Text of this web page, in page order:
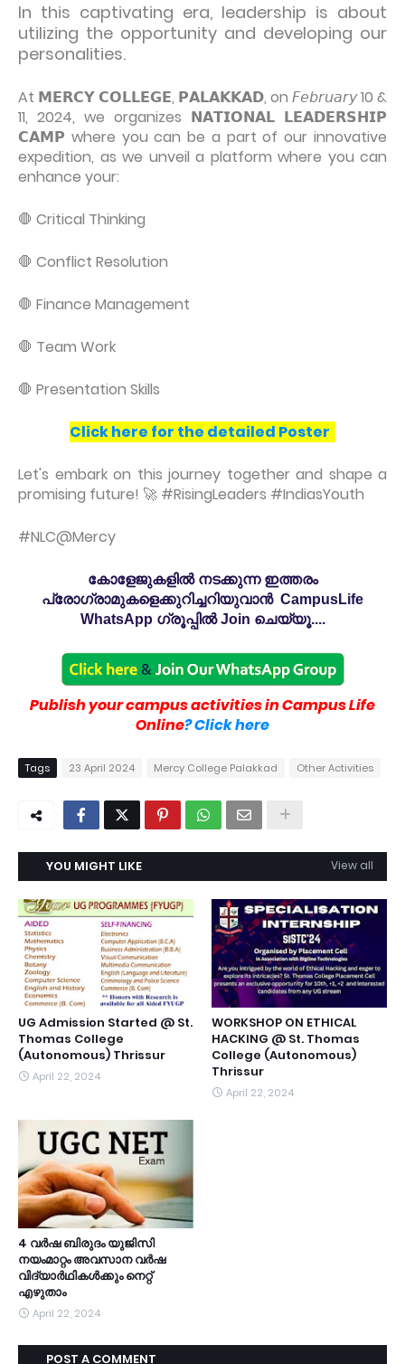
In this captivating era, leadership is about
utilizing the opportunity and developing our
personalities.
At 𝗠𝗘𝗥𝗖𝗬 𝗖𝗢𝗟𝗟𝗘𝗚𝗘, 𝗣𝗔𝗟𝗔𝗞𝗞𝗔𝗗, on 𝘍𝘦𝘣𝘳𝘶𝘢𝘳𝘺 10 &
11, 2024, we organizes 𝗡𝗔𝗧𝗜𝗢𝗡𝗔𝗟 𝗟𝗘𝗔𝗗𝗘𝗥𝗦𝗛𝗜𝗣
𝗖𝗔𝗠𝗣 where you can be a part of our innovative
expedition, as we unveil a platform where you can
enhance your:
🛑 Critical Thinking
🛑 Conflict Resolution
🛑 Finance Management
🛑 Team Work
🛑 Presentation Skills
Click here for the detailed Poster
Let's embark on this journey together and shape a
promising future! 🚀 #RisingLeaders #IndiasYouth
#NLC@Mercy
കോളേജുകളിൽ നടക്കുന്ന ഇത്തരം
പ്രോഗ്രാമുകളെക്കുറിച്ചറിയുവാൻ CampusLife
WhatsApp ഗ്രൂപ്പിൽ Join ചെയ്യൂ....
Publish your campus activities in Campus Life
Online? Click here
Tags 23 April 2024 Mercy College Palakkad Other Activities
YOU MIGHT LIKE View all
UG Admission Started @ St.
Thomas College
(Autonomous) Thrissur
April 22, 2024
WORKSHOP ON ETHICAL
HACKING @ St. Thomas
College (Autonomous)
Thrissur
April 22, 2024
4 വർഷ ബിരുദം യുജിസി
നയംമാറ്റം അവസാന വർഷ
വിദ്യാർഥികൾക്കും നെറ്റ്
എഴുതാം
April 22, 2024
POST A COMMENT